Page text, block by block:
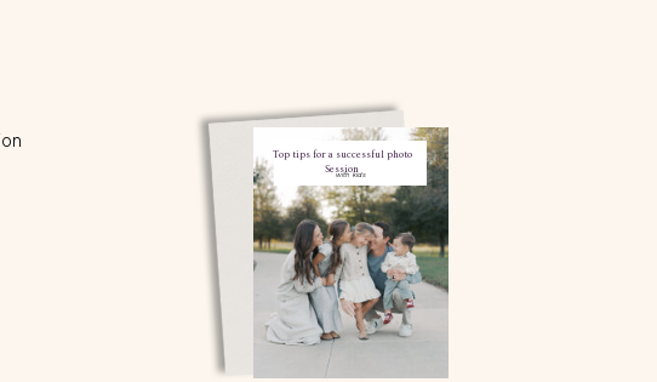
Top tips for a successful photo
Session
with kids